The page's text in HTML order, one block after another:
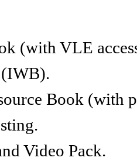
(with VLE
Book (with
Video Pack.